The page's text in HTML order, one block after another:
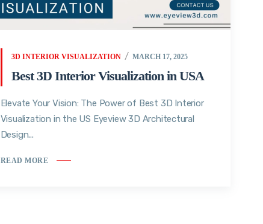
3D INTERIOR VISUALIZATION MARCH 17, 2025
Best 3D Interior Visualization in USA
Elevate Your Vision: The Power of Best 3D Interior
Visualization in the US Eyeview 3D Architectural
Design...
READ MORE